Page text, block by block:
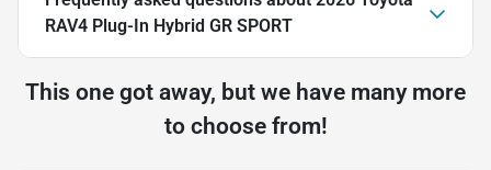
RAV4 Plug-In Hybrid GR SPORT
This one got away, but we have many more
to choose from!